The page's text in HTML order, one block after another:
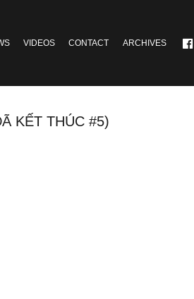
VIDEOS CONTACT ARCHIVES
KẾT THÚC #5)